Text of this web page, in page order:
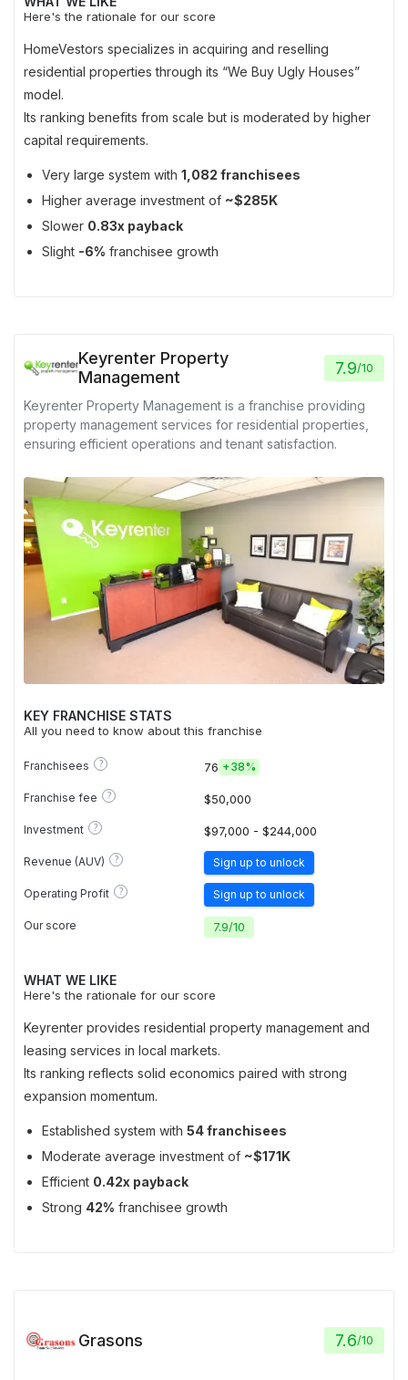
Here's the rationale for our score
HomeVestors specializes in acquiring and reselling
residential properties through its “We Buy Ugly Houses”
model.
Its ranking benefits from scale but is moderated by higher
capital requirements.
Very large system with 1,082 franchisees
Higher average investment of ~$285K
Slower 0.83x payback
Slight -6% franchisee growth
Keyrenter Property
Management
7.9/10
Keyrenter Property Management is a franchise providing
property management services for residential properties,
ensuring efficient operations and tenant satisfaction.
KEY FRANCHISE STATS
All you need to know about this franchise
Franchisees ? 76 +38%
Franchise fee ? $50,000
Investment ? $97,000 - $244,000
Revenue (AUV) ? Sign up to unlock
Operating Profit ? Sign up to unlock
Our score 7.9/10
WHAT WE LIKE
Here's the rationale for our score
Keyrenter provides residential property management and
leasing services in local markets.
Its ranking reflects solid economics paired with strong
expansion momentum.
Established system with 54 franchisees
Moderate average investment of ~$171K
Efficient 0.42x payback
Strong 42% franchisee growth
Grasons 7.6/10